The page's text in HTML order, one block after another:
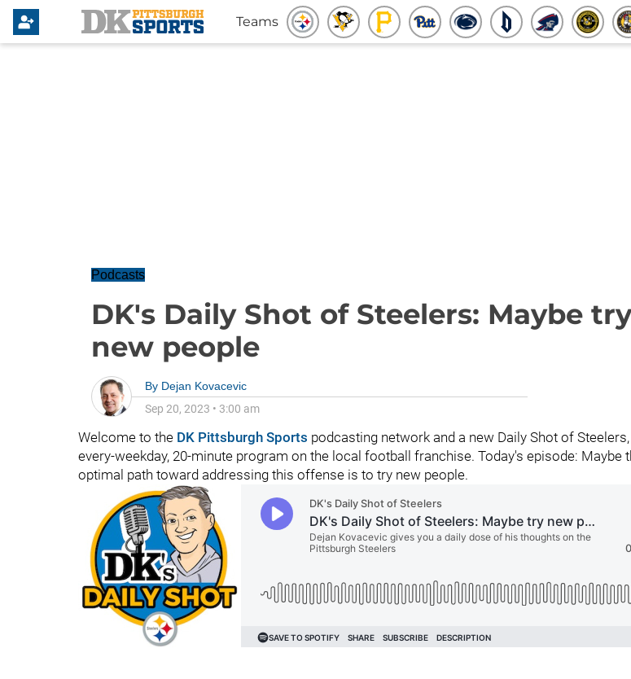
Teams
Podcasts
DK's Daily Shot of Steelers: Maybe try
new people
By Dejan Kovacevic
Sep 20, 2023 • 3:00 am
Welcome to the DK Pittsburgh Sports podcasting network and a new Daily Shot of
every-weekday, 20-minute program on the local football franchise. Today's episode: Maybe
optimal path toward addressing this offense is to try new people.